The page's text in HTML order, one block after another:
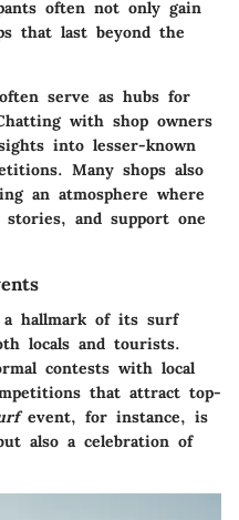
often not only gain
that last beyond the
serve as hubs for
with shop owners
into lesser-known
Many shops also
an atmosphere where
and support one
hallmark of its surf
locals and tourists.
contests with local
that attract top-
event, for instance, is
also a celebration of